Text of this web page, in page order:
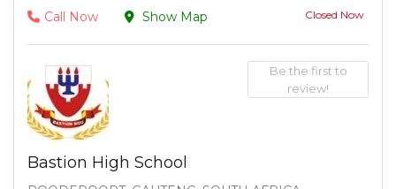
Call Now
Show Map Closed Now
Bastion High School
Be the first to
review!